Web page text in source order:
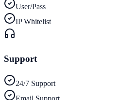
User/Pass
IP Whitelist
Support
24/7 Support